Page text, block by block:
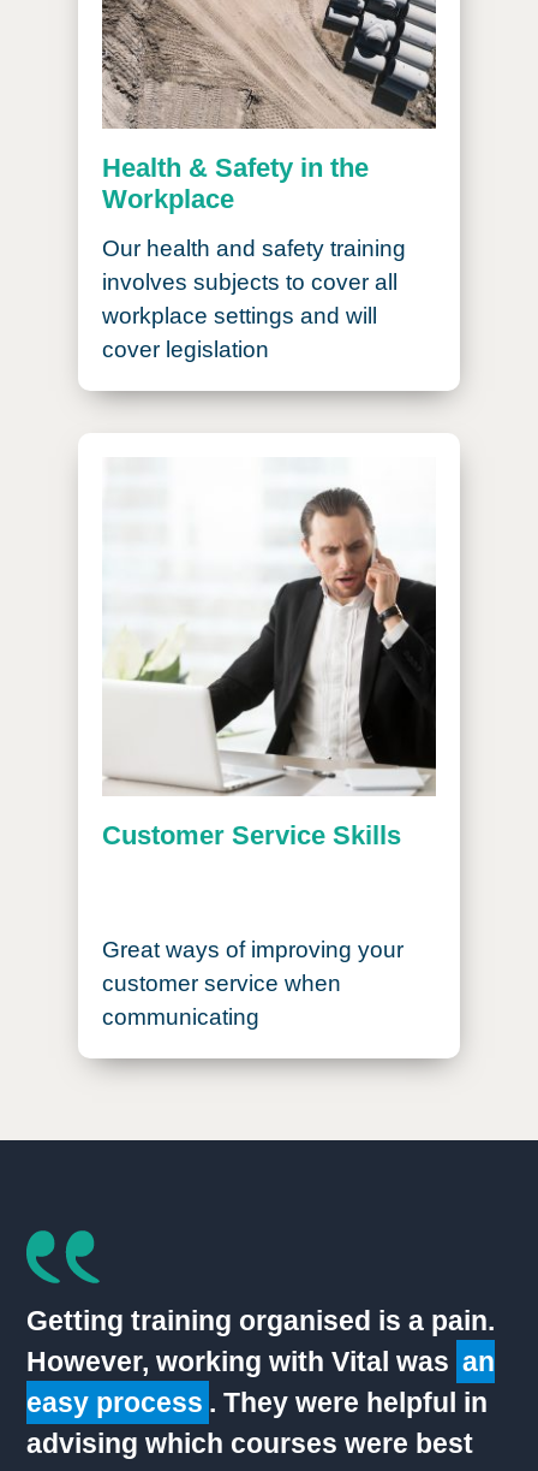
Health & Safety in the
Workplace
Our health and safety training
involves subjects to cover all
workplace settings and will
cover legislation
Customer Service Skills
Great ways of improving your
customer service when
communicating
Getting training organised is a pain.
However, working with Vital was an
easy process . They were helpful in
advising which courses were best